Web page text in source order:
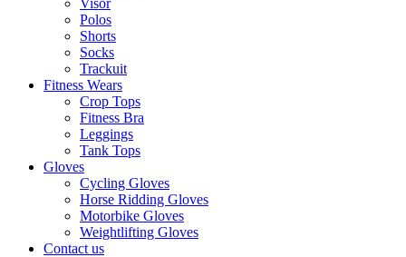
Visor
Polos
Shorts
Socks
Trackuit
Fitness Wears
Crop Tops
Fitness Bra
Leggings
Tank Tops
Gloves
Cycling Gloves
Horse Ridding Gloves
Motorbike Gloves
Weightlifting Gloves
Contact us